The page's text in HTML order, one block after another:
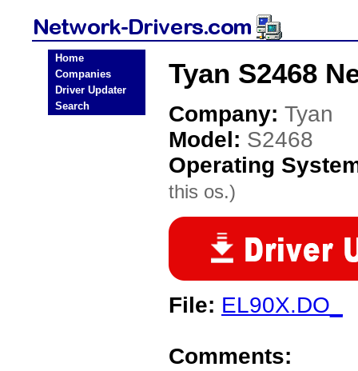
Home
Companies
Driver Updater
Search
Tyan S2468
Company: Tyan
Model: S2468
Operating
this os.)
File: EL90X.DO_
Comments: